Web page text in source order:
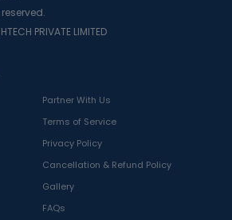
Partner With Us
Terms of Service
Privacy Policy
Cancellation & Refund Policy
Gallery
FAQs
PRIVATE LIMITED